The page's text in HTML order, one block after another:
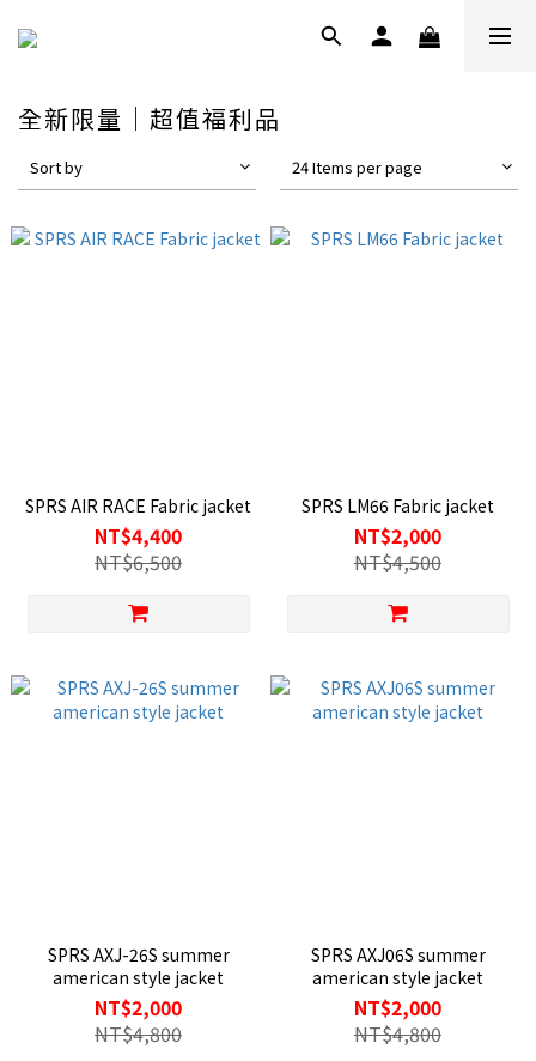
全新限量｜超值福利品
Sort by 24 Items per page
SPRS AIR RACE Fabric jacket
NT$4,400
NT$6,500
SPRS LM66 Fabric jacket
NT$2,000
NT$4,500
SPRS AXJ-26S summer
american style jacket
NT$2,000
NT$4,800
SPRS AXJ06S summer
american style jacket
NT$2,000
NT$4,800